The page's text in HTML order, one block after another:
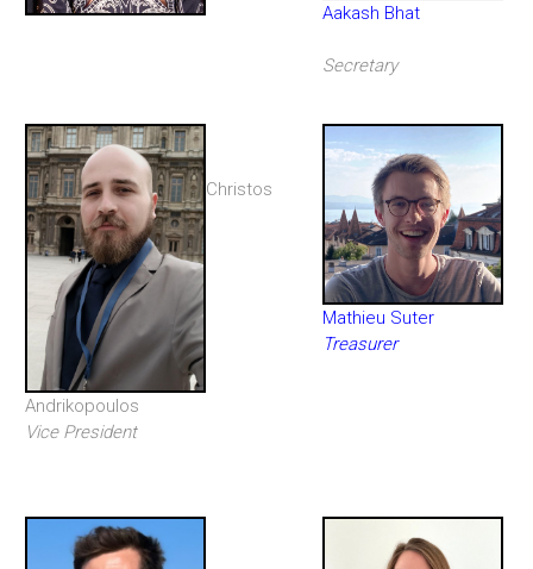
Aakash Bhat
Secretary
Christos
Andrikopoulos
Vice President
Mathieu Suter
Treasurer